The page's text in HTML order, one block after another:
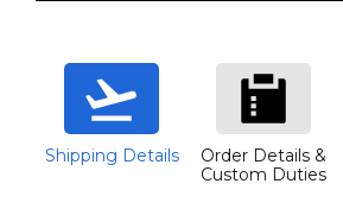
Shipping Details
Order Details &
Custom Duties